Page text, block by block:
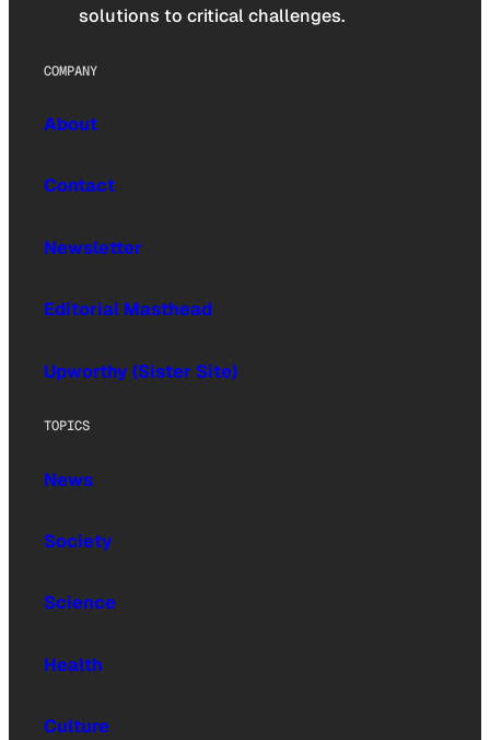
solutions to critical challenges.
COMPANY
About
Contact
Newsletter
Editorial Masthead
Upworthy (Sister Site)
TOPICS
News
Society
Science
Health
Culture